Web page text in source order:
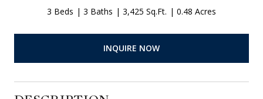
3 Beds 3 Baths 3,425 Sq.Ft. 0.48 Acres
INQUIRE NOW